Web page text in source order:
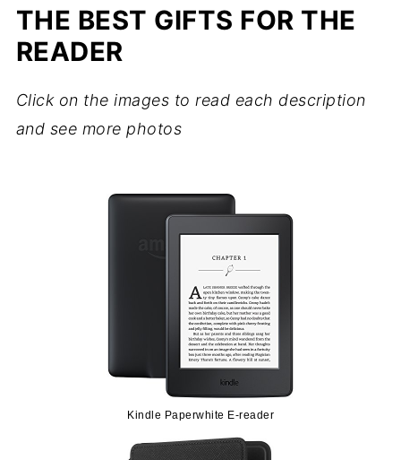
THE BEST GIFTS FOR THE
READER
Click on the images to read each description
and see more photos
Kindle Paperwhite E-reader